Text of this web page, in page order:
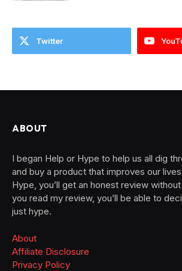
Twitter
ABOUT
I began Help or Hype to help us all dig
and buy a product that improves our
Hype, you’ll get an honest review
you read my review, you’ll be able to
just hype.
About
Affiliate Disclosure
Privacy Policy